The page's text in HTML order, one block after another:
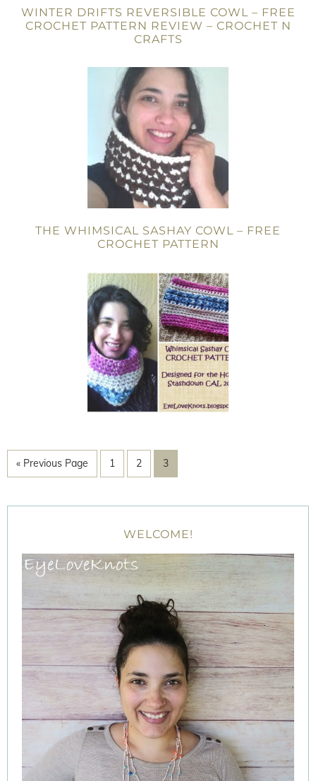
WINTER DRIFTS REVERSIBLE COWL – FREE
CROCHET PATTERN REVIEW – CROCHET N
CRAFTS
THE WHIMSICAL SASHAY COWL – FREE
CROCHET PATTERN
« Previous Page 1 2 3
WELCOME!